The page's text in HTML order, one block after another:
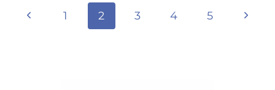
Page
Previous
1 2 3 4 5
Next